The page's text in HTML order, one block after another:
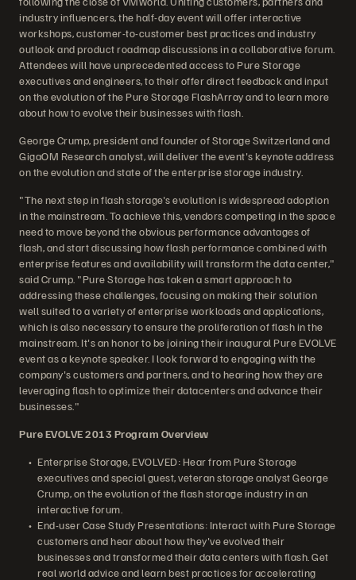
industry influencers, the half-day event will offer interactive
workshops, customer-to-customer best practices and industry
outlook and product roadmap discussions in a collaborative forum.
Attendees will have unprecedented access to Pure Storage
executives and engineers, to their offer direct feedback and input
on the evolution of the Pure Storage FlashArray and to learn more
about how to evolve their businesses with flash.
George Crump, president and founder of Storage Switzerland and
GigaOM Research analyst, will deliver the event's keynote address
on the evolution and state of the enterprise storage industry.
"The next step in flash storage's evolution is widespread adoption
in the mainstream. To achieve this, vendors competing in the space
need to move beyond the obvious performance advantages of
flash, and start discussing how flash performance combined with
enterprise features and availability will transform the data center,"
said Crump. "Pure Storage has taken a smart approach to
addressing these challenges, focusing on making their solution
well suited to a variety of enterprise workloads and applications,
which is also necessary to ensure the proliferation of flash in the
mainstream. It's an honor to be joining their inaugural Pure EVOLVE
event as a keynote speaker. I look forward to engaging with the
company's customers and partners, and to hearing how they are
leveraging flash to optimize their datacenters and advance their
businesses."
Pure EVOLVE 2013 Program Overview
Enterprise Storage, EVOLVED: Hear from Pure Storage
executives and special guest, veteran storage analyst George
Crump, on the evolution of the flash storage industry in an
interactive forum.
End-user Case Study Presentations: Interact with Pure Storage
customers and hear about how they've evolved their
businesses and transformed their data centers with flash. Get
real world advice and learn best practices for accelerating